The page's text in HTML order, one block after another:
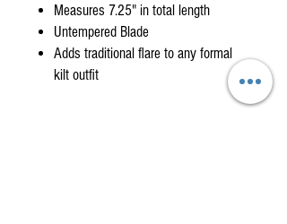
Measures 7.25" in total length
Untempered Blade
Adds traditional flare to any formal
kilt outfit